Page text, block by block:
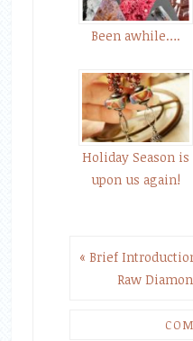
Been awhile….
Holiday Season is
upon us again!
« Brief
Raw